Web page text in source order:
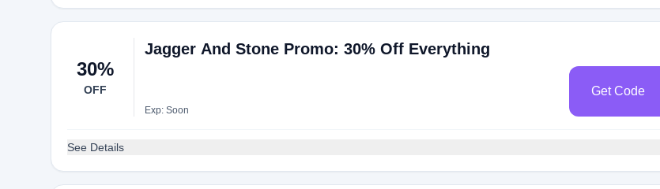
30%
OFF
Jagger And Stone Promo: 30% Off Everything
Exp: Soon
Get Code
See Details